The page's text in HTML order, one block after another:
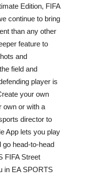
Edition, FIFA
continue to bring
than any other
feature to
and
field and
player is
your own
own or with a
director to
App lets you play
head-to-head
FIFA Street
in EA SPORTS